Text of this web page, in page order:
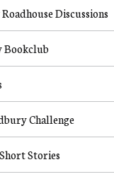
Discussions
Bookclub
Challenge
Stories